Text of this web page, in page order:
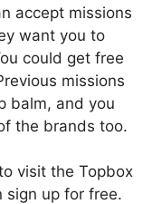
accept missions
want you to
could get free
missions
balm, and you
the brands too.
visit the Topbox
sign up for free.